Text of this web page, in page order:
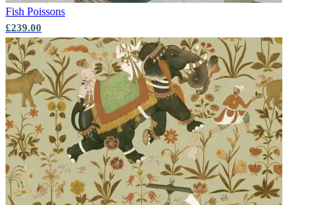
Fish Poissons
£239.00